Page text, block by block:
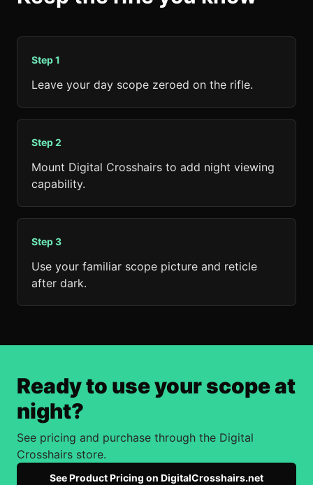
Step1
Leave your day scope zeroed on the rifle.
Step2
Mount Digital Crosshairs to add night viewing
capability.
Step3
Use your familiar scope picture and reticle
after dark.
Ready to use your scope at
night?
See pricing and purchase through the Digital
Crosshairs store.
See Product Pricing on DigitalCrosshairs.net